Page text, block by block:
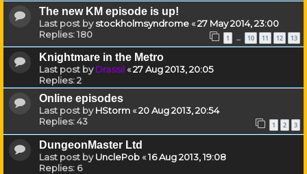
The new KM episode is up!
Last post bystockholmsyndrome«27 May 2014, 23:00
Replies:180 1 … 10 11 12 13
Knightmare in the Metro
Last post byDrassil«27 Aug 2013, 20:05
Replies:2
Online episodes
Last post byHStorm«20 Aug 2013, 20:54
Replies:43 1 2 3
DungeonMaster Ltd
Last post byUnclePob«16 Aug 2013, 19:08
Replies: 6